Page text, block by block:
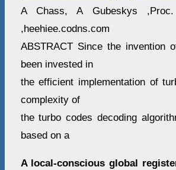
A Chass, A Gubeskys
,heehiee.codns.com
ABSTRACT Since the
been invested in
the efficient implementation of
complexity of
the turbo codes decoding
based on a
A local-conscious global